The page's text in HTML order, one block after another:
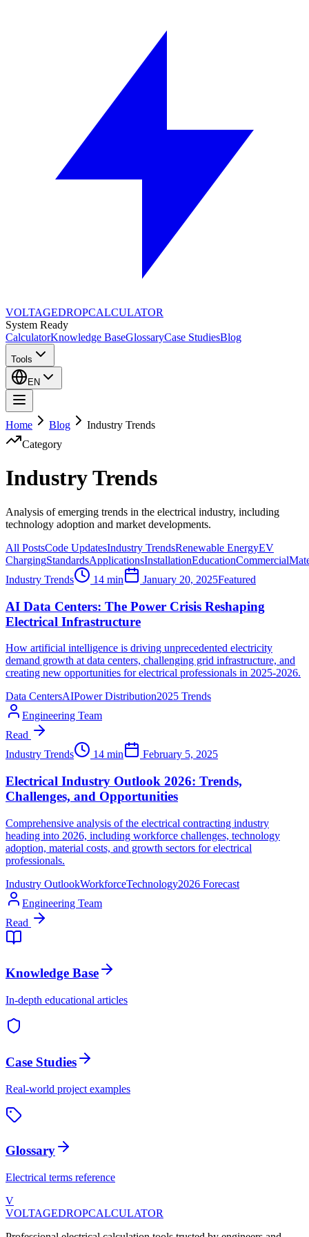
VOLTAGEDROPCALCULATOR
System Ready
CalculatorKnowledge BaseGlossaryCase StudiesBlog
Tools
EN
Home Blog
Industry Trends
Category
Industry Trends
Analysis of emerging trends in the electrical industry, including
technology adoption and market developments.
All PostsCode UpdatesIndustry TrendsRenewable EnergyEV
ChargingStandardsApplicationsInstallationEducationCommercial
Industry Trends
14 min January 20, 2025Featured
AI Data Centers: The Power Crisis Reshaping
Electrical Infrastructure
How artificial intelligence is driving unprecedented electricity
demand growth at data centers, challenging grid infrastructure, and
creating new opportunities for electrical professionals in 2025-2026.
Data CentersAIPower Distribution2025 Trends
Engineering Team
Read
Industry Trends
14 min February 5, 2025
Electrical Industry Outlook 2026: Trends,
Challenges, and Opportunities
Comprehensive analysis of the electrical contracting industry
heading into 2026, including workforce challenges, technology
adoption, material costs, and growth sectors for electrical
professionals.
Industry OutlookWorkforceTechnology2026 Forecast
Engineering Team
Read
Knowledge Base
In-depth educational articles
Case Studies
Real-world project examples
Glossary
Electrical terms reference
V
VOLTAGEDROPCALCULATOR